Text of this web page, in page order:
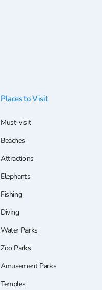
Places to Visit
Must-visit
Beaches
Attractions
Elephants
Fishing
Diving
Water Parks
Zoo Parks
Amusement Parks
Temples